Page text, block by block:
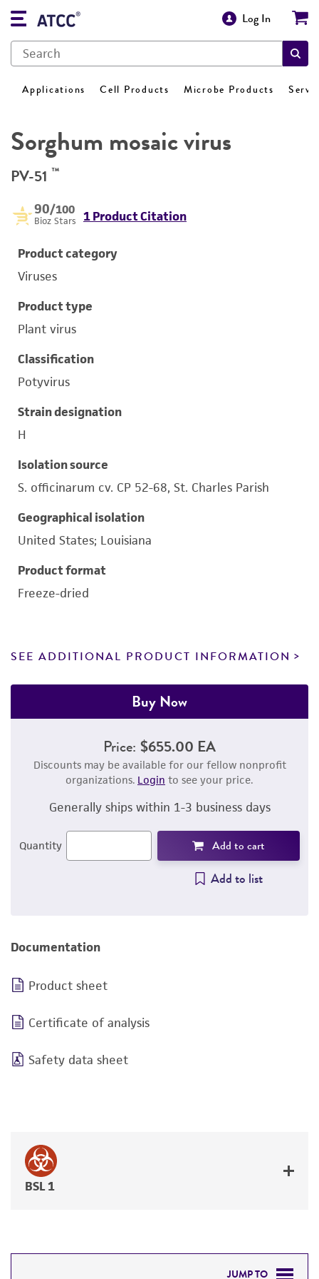
Log In
Applications Cell Products Microbe Products
Sorghum mosaic virus
PV-51 ™
90/100
Bioz Stars 1 Product Citation
Product category
Viruses
Product type
Plant virus
Classification
Potyvirus
Strain designation
H
Isolation source
S. officinarum cv. CP 52-68, St. Charles Parish
Geographical isolation
United States; Louisiana
Product format
Freeze-dried
SEE ADDITIONAL PRODUCT INFORMATION
Buy Now
Price: $655.00 EA
Discounts may be available for our fellow nonprofit
organizations. Login to see your price.
Generally ships within 1-3 business days
Quantity Add to cart
Add to list
Documentation
Product sheet
Certificate of analysis
Safety data sheet
BSL 1
JUMP TO